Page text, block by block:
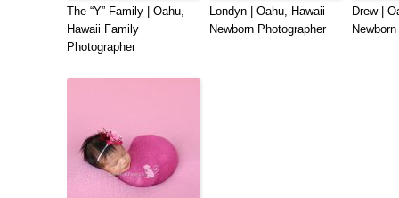
The “Y” Family | Oahu,
Hawaii Family
Photographer
Londyn | Oahu, Hawaii
Newborn Photographer
Drew |